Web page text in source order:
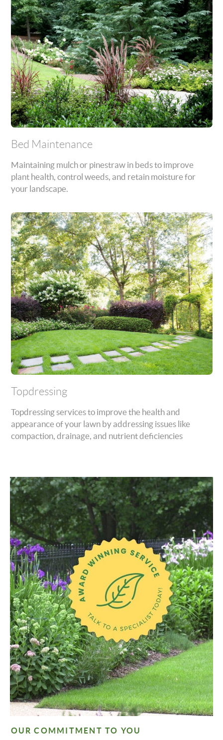
Bed Maintenance
Maintaining mulch or pinestraw in beds to improve
plant health, control weeds, and retain moisture for
your landscape.
Topdressing
Topdressing services to improve the health and
appearance of your lawn by addressing issues like
compaction, drainage, and nutrient deficiencies
OUR COMMITMENT TO YOU